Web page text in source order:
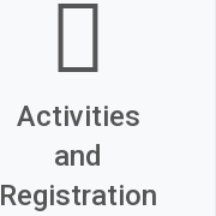
Activities
and
Registration